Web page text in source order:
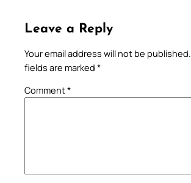
Leave a Reply
Your email address will not be published.
fields are marked *
Comment*